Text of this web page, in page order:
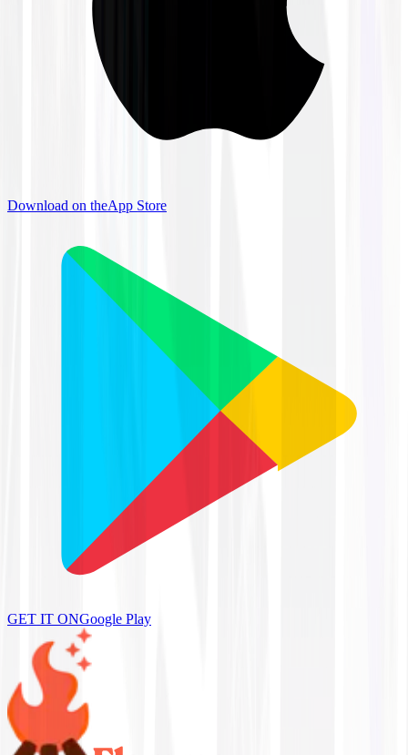
Download on theApp Store
GET IT ONGoogle Play